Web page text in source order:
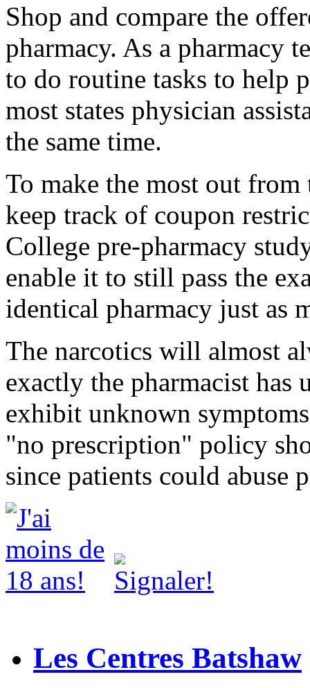
Shop and compare the
pharmacy. As a pharmacy
to do routine tasks to help
most states physician
the same time.
To make the most out
keep track of coupon
College pre-pharmacy
enable it to still pass the
identical pharmacy just as
The narcotics will almost
exactly the pharmacist has
exhibit unknown
"no prescription" policy
since patients could abuse
Les Centres Batshaw